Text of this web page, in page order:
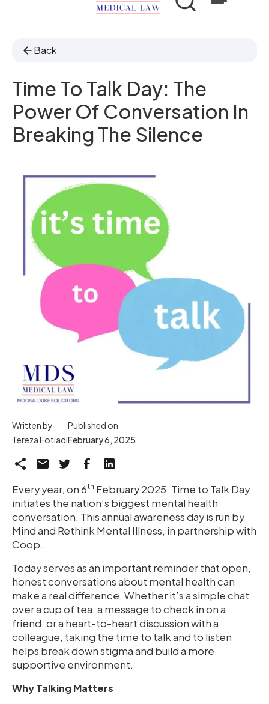
Back
Time To Talk Day: The
Power Of Conversation In
Breaking The Silence
Written by
Tereza Fotiadi
Published on
February 6, 2025
Every year, on 6th February 2025, Time to Talk Day
initiates the nation’s biggest mental health
conversation. This annual awareness day is run by
Mind and Rethink Mental Illness, in partnership with
Coop.
Today serves as an important reminder that open,
honest conversations about mental health can
make a real difference. Whether it’s a simple chat
over a cup of tea, a message to check in on a
friend, or a heart-to-heart discussion with a
colleague, taking the time to talk and to listen
helps break down stigma and build a more
supportive environment.
Why Talking Matters